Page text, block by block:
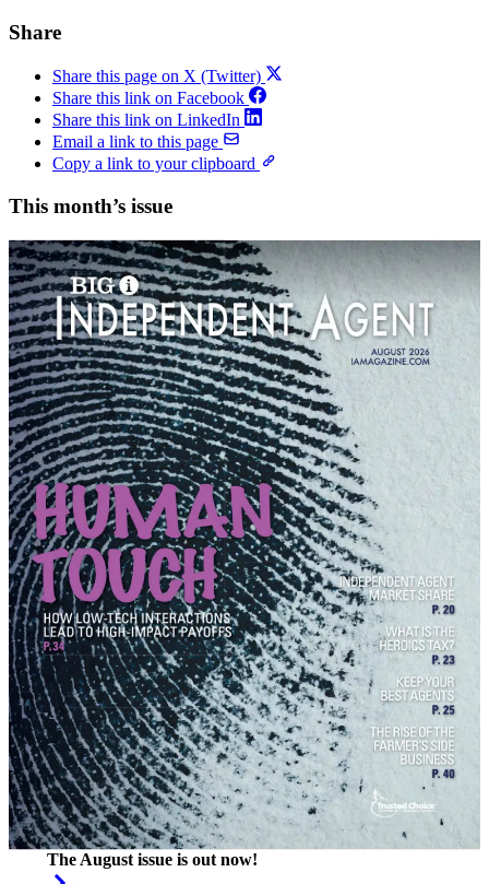
Share
Share this page on X (Twitter)
Share this link on Facebook
Share this link on LinkedIn
Email a link to this page
Copy a link to your clipboard
This month’s issue
The August issue is out now!